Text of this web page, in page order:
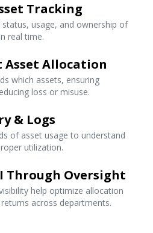
Tracking
usage, and ownership of
real time.
Allocation
which assets, ensuring
loss or misuse.
& Logs
of asset usage to understand
utilization.
Through Oversight
help optimize allocation
across departments.